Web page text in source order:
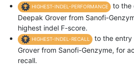
HIGHEST-INDEL-PERFORMANCE
to the
Deepak Grover from Sanofi-
highest indel F-score.
HIGHEST-INDEL-RECALL
to the entry
Grover from Sanofi-Genzyme, for
recall.